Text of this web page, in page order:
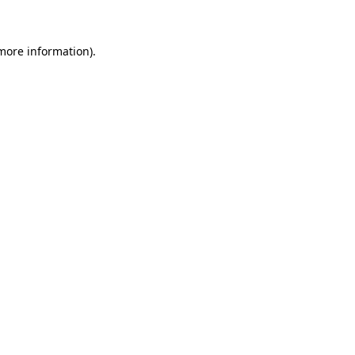
information).